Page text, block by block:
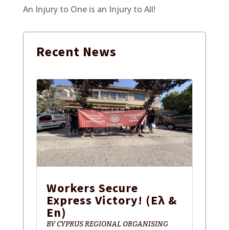
An Injury to One is an Injury to All!
Recent News
Workers Secure
Express Victory! (Ελ &
En)
BYCYPRUS REGIONAL ORGANISING